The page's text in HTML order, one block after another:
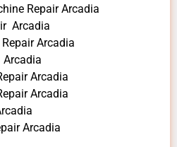
Repair Arcadia
Arcadia
Arcadia
Arcadia
Arcadia
Arcadia
Arcadia